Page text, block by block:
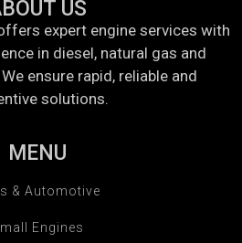
US
expert engine services with
in diesel, natural gas and
ensure rapid, reliable and
solutions.
MENU
& Automotive
Engines